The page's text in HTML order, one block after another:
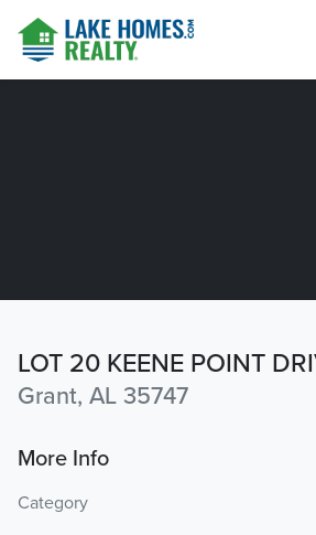
LOT 20 KEENE POINT
Grant, AL 35747
More Info
Category